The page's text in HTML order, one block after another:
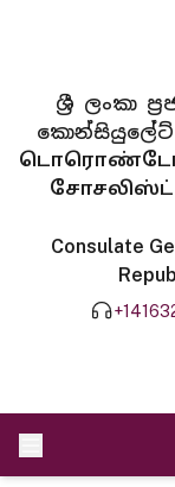
ශ්‍රී ලංකා
කොන්සියුලේට්
சோசலிஸ்ட்
Consulate